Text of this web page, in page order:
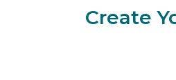
Create